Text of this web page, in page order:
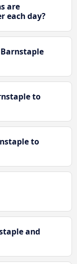
are
each day?
to
to
and